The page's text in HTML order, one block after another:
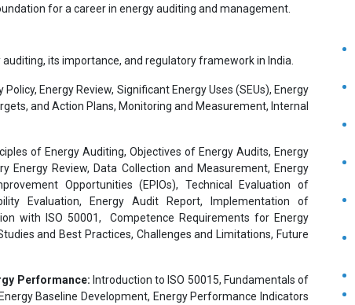
for a career in energy auditing and management.
its importance, and regulatory framework in India.
Policy, Energy Review, Significant Energy Uses (SEUs), Energy
and Action Plans, Monitoring and Measurement, Internal
of Energy Auditing, Objectives of Energy Audits, Energy
Energy Review, Data Collection and Measurement, Energy
Opportunities (EPIOs), Technical Evaluation of
Evaluation, Energy Audit Report, Implementation of
with ISO 50001, Competence Requirements for Energy
and Best Practices, Challenges and Limitations, Future
Performance: Introduction to ISO 50015, Fundamentals of
Baseline Development, Energy Performance Indicators